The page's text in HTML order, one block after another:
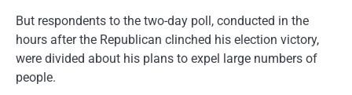
But respondents to the two-day poll, conducted in the
hours after the Republican clinched his election victory,
were divided about his plans to expel large numbers of
people.